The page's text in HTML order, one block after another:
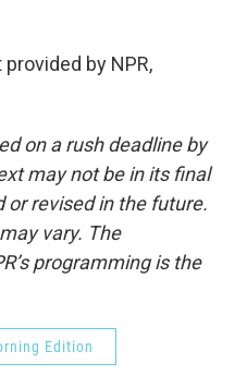
by NPR,
on a rush deadline by
may not be in its final
or revised in the future.
vary. The
programming is the
Edition